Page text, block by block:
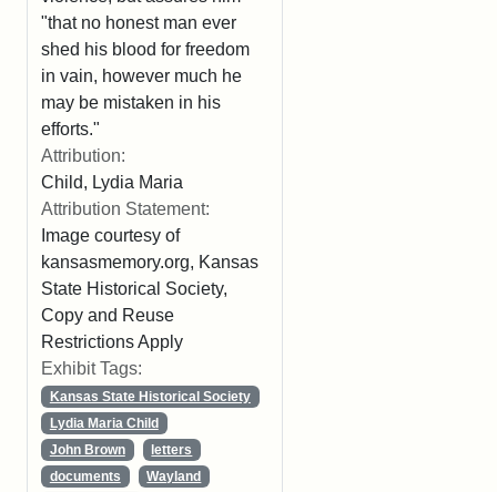
"that no honest man ever
shed his blood for freedom
in vain, however much he
may be mistaken in his
efforts."
Attribution:
Child, Lydia Maria
Attribution Statement:
Image courtesy of
kansasmemory.org, Kansas
State Historical Society,
Copy and Reuse
Restrictions Apply
Exhibit Tags:
Kansas State Historical Society
Lydia Maria Child
John Brown
letters
documents
Wayland